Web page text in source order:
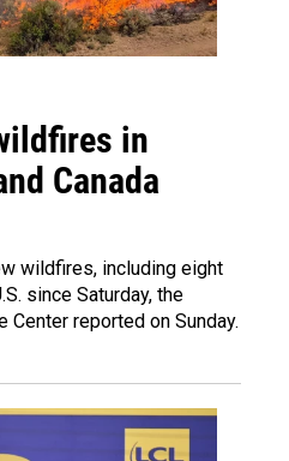
in
Canada
wildfires, including eight
since Saturday, the
Center reported on Sunday.